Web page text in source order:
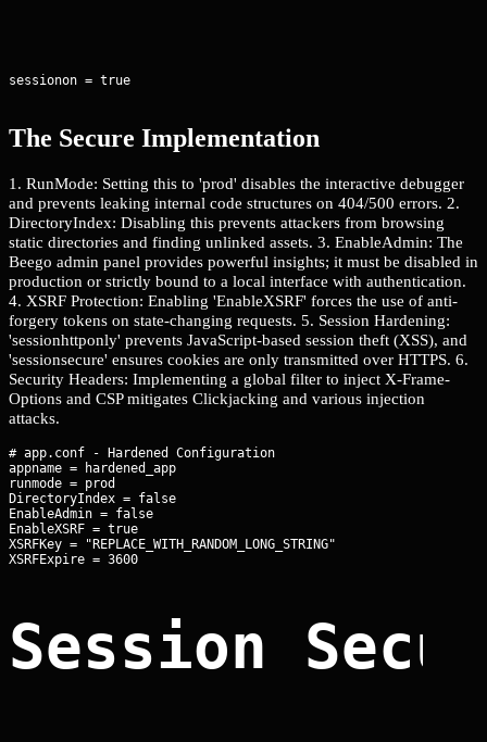
sessionon = true
The Secure Implementation
1. RunMode: Setting this to 'prod' disables the interactive debugger
and prevents leaking internal code structures on 404/500 errors. 2.
DirectoryIndex: Disabling this prevents attackers from browsing
static directories and finding unlinked assets. 3. EnableAdmin: The
Beego admin panel provides powerful insights; it must be disabled in
production or strictly bound to a local interface with authentication.
4. XSRF Protection: Enabling 'EnableXSRF' forces the use of anti-
forgery tokens on state-changing requests. 5. Session Hardening:
'sessionhttponly' prevents JavaScript-based session theft (XSS), and
'sessionsecure' ensures cookies are only transmitted over HTTPS. 6.
Security Headers: Implementing a global filter to inject X-Frame-
Options and CSP mitigates Clickjacking and various injection
attacks.
# app.conf - Hardened Configuration
appname = hardened_app
runmode = prod
DirectoryIndex = false
EnableAdmin = false
EnableXSRF = true
XSRFKey = "REPLACE_WITH_RANDOM_LONG_STRING"
Session